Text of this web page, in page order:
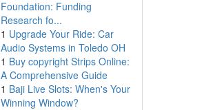
Foundation: Funding
Research fo...
1 Upgrade Your Ride: Car
Audio Systems in Toledo OH
1 Buy copyright Strips Online:
A Comprehensive Guide
1 Baji Live Slots: When's Your
Winning Window?